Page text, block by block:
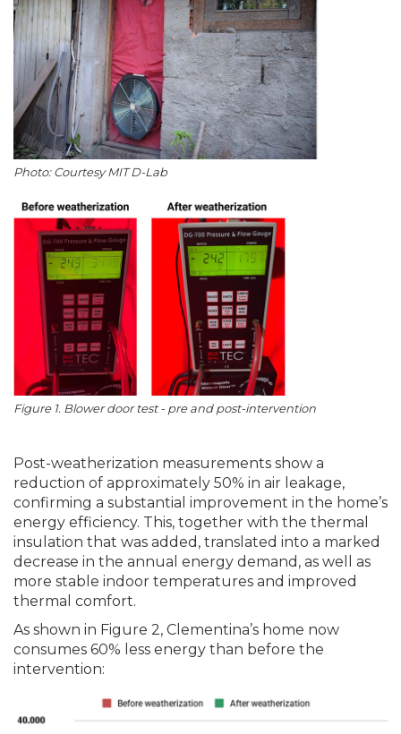
Photo: Courtesy MIT D-Lab
Figure 1. Blower door test - pre and post-intervention
Post-weatherization measurements show a
reduction of approximately 50% in air leakage,
confirming a substantial improvement in the home’s
energy efficiency. This, together with the thermal
insulation that was added, translated into a marked
decrease in the annual energy demand, as well as
more stable indoor temperatures and improved
thermal comfort.
As shown in Figure 2, Clementina’s home now
consumes 60% less energy than before the
intervention: